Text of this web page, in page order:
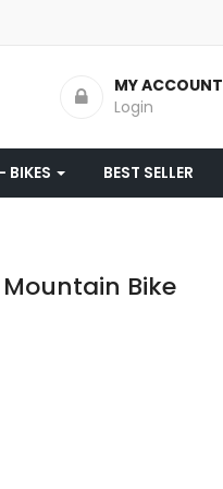
MY ACCOUNT
Login
BIKES BEST SELLER
Mountain Bike